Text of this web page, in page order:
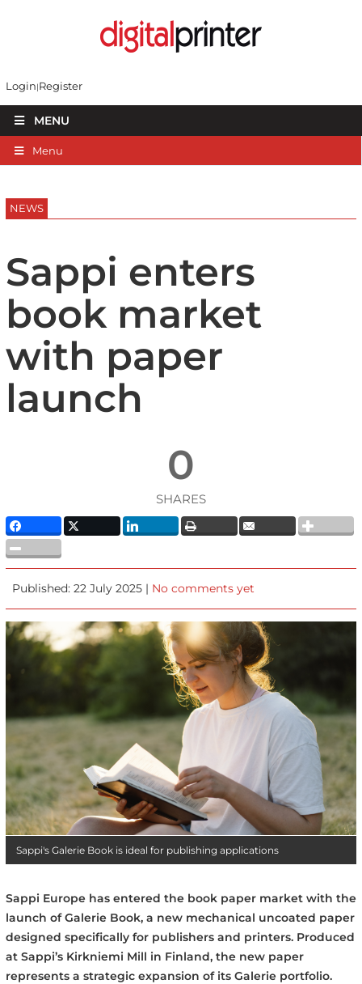
Login Register
MENU
Menu
NEWS
Sappi enters
book market
with paper
launch
0
SHARES
Published: 22 July 2025 | No comments yet
Sappi's Galerie Book is ideal for publishing applications
Sappi Europe has entered the book paper market with the
launch of Galerie Book, a new mechanical uncoated paper
designed specifically for publishers and printers. Produced
at Sappi’s Kirkniemi Mill in Finland, the new paper
represents a strategic expansion of its Galerie portfolio.